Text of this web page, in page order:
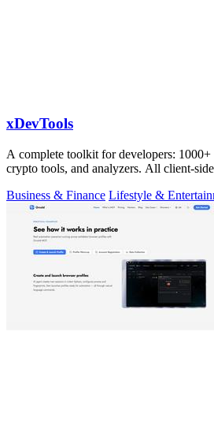
xDevTools
A complete toolkit for developers: 1000+
crypto tools, and analyzers. All client-
Business & Finance Lifestyle &